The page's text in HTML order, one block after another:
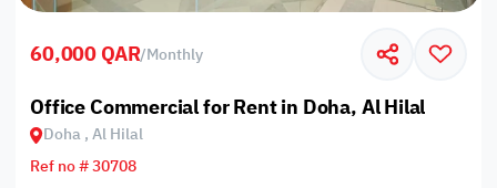
60,000 QAR/Monthly
Office Commercial for Rent in Doha, Al Hilal
Doha , Al Hilal
Ref no # 30708